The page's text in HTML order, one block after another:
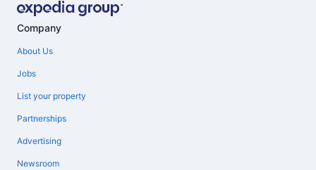
Company
About Us
Jobs
List your property
Partnerships
Advertising
Newsroom